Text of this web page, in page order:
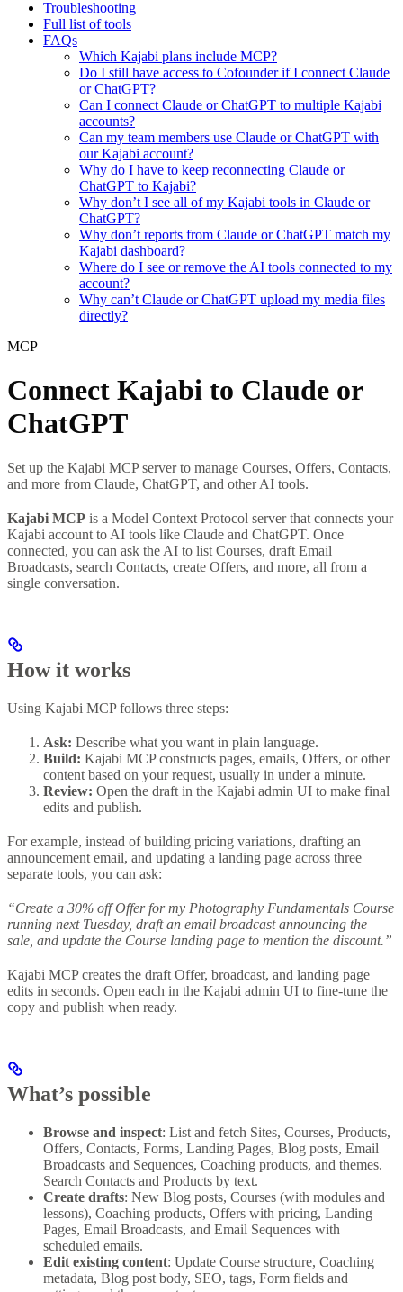
Troubleshooting
Full list of tools
FAQs
Which Kajabi plans include MCP?
Do I still have access to Cofounder if I connect Claude
or ChatGPT?
Can I connect Claude or ChatGPT to multiple Kajabi
accounts?
Can my team members use Claude or ChatGPT with
our Kajabi account?
Why do I have to keep reconnecting Claude or
ChatGPT to Kajabi?
Why don’t I see all of my Kajabi tools in Claude or
ChatGPT?
Why don’t reports from Claude or ChatGPT match my
Kajabi dashboard?
Where do I see or remove the AI tools connected to my
account?
Why can’t Claude or ChatGPT upload my media files
directly?
MCP
Connect Kajabi to Claude or
ChatGPT
Set up the Kajabi MCP server to manage Courses, Offers, Contacts,
and more from Claude, ChatGPT, and other AI tools.
Kajabi MCP is a Model Context Protocol server that connects your
Kajabi account to AI tools like Claude and ChatGPT. Once
connected, you can ask the AI to list Courses, draft Email
Broadcasts, search Contacts, create Offers, and more, all from a
single conversation.
How it works
Using Kajabi MCP follows three steps:
Ask: Describe what you want in plain language.
Build: Kajabi MCP constructs pages, emails, Offers, or other
content based on your request, usually in under a minute.
Review: Open the draft in the Kajabi admin UI to make final
edits and publish.
For example, instead of building pricing variations, drafting an
announcement email, and updating a landing page across three
separate tools, you can ask:
“Create a 30% off Offer for my Photography Fundamentals Course
running next Tuesday, draft an email broadcast announcing the
sale, and update the Course landing page to mention the discount.”
Kajabi MCP creates the draft Offer, broadcast, and landing page
edits in seconds. Open each in the Kajabi admin UI to fine-tune the
copy and publish when ready.
What’s possible
Browse and inspect: List and fetch Sites, Courses, Products,
Offers, Contacts, Forms, Landing Pages, Blog posts, Email
Broadcasts and Sequences, Coaching products, and themes.
Search Contacts and Products by text.
Create drafts: New Blog posts, Courses (with modules and
lessons), Coaching products, Offers with pricing, Landing
Pages, Email Broadcasts, and Email Sequences with
scheduled emails.
Edit existing content: Update Course structure, Coaching
metadata, Blog post body, SEO, tags, Form fields and